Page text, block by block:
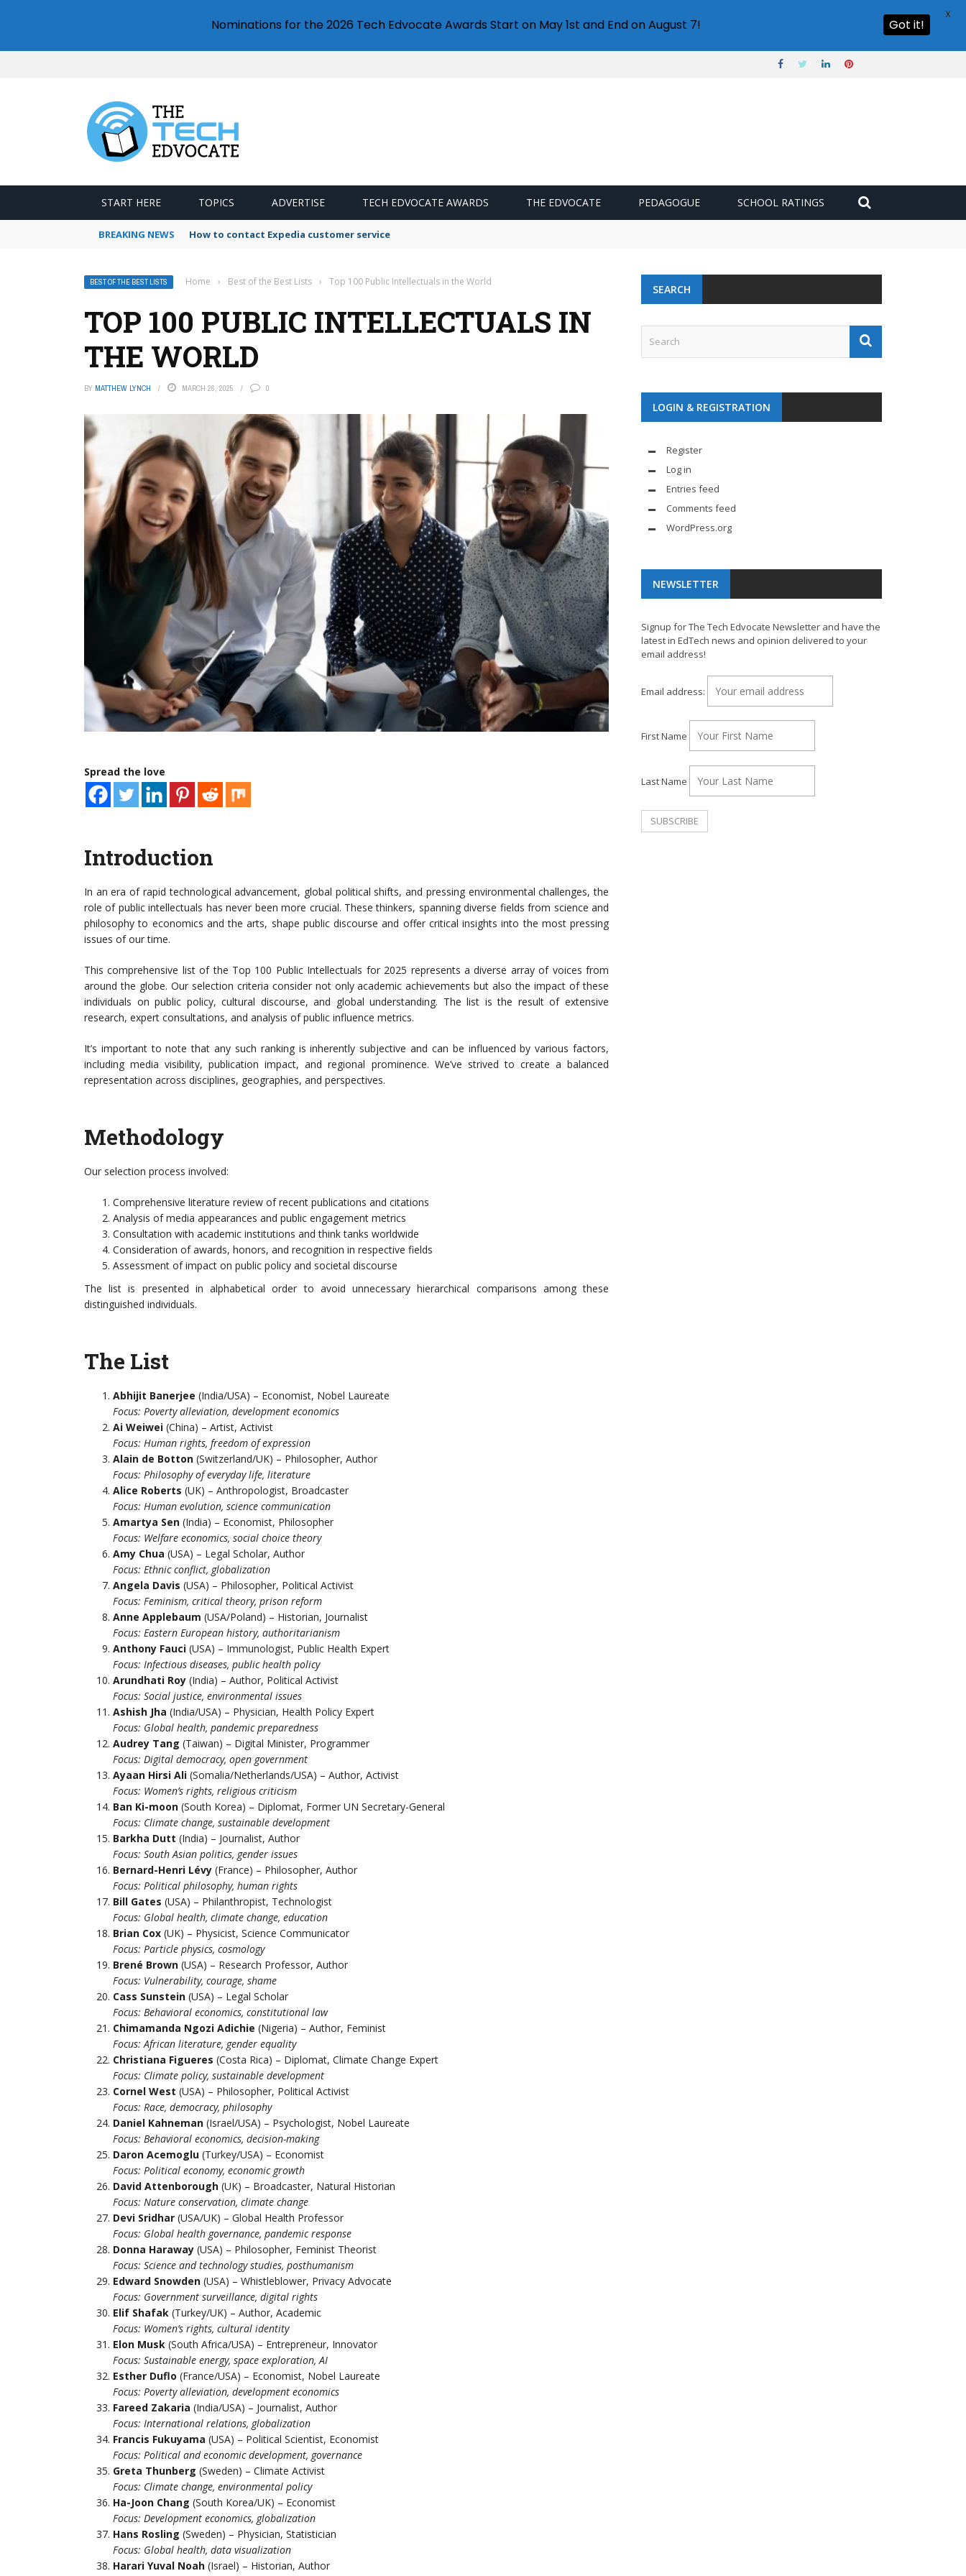
START HERE TOPICS ADVERTISE TECH EDVOCATE AWARDS THE EDVOCATE PEDAGOGUE SCHOOL RATINGS
BREAKING NEWS How to contact Expedia customer service
BEST OF THE BEST LISTS Home › Best of the Best Lists › Top 100 Public Intellectuals in the World
TOP 100 PUBLIC INTELLECTUALS IN
THE WORLD
BY MATTHEW LYNCH MARCH 26, 2025 0
Spread the love
Introduction
In an era of rapid technological advancement, global political shifts, and pressing environmental challenges, the
role of public intellectuals has never been more crucial. These thinkers, spanning diverse fields from science and
philosophy to economics and the arts, shape public discourse and offer critical insights into the most pressing
issues of our time.
This comprehensive list of the Top 100 Public Intellectuals for 2025 represents a diverse array of voices from
around the globe. Our selection criteria consider not only academic achievements but also the impact of these
individuals on public policy, cultural discourse, and global understanding. The list is the result of extensive
research, expert consultations, and analysis of public influence metrics.
It’s important to note that any such ranking is inherently subjective and can be influenced by various factors,
including media visibility, publication impact, and regional prominence. We’ve strived to create a balanced
representation across disciplines, geographies, and perspectives.
Methodology
Our selection process involved:
Comprehensive literature review of recent publications and citations
Analysis of media appearances and public engagement metrics
Consultation with academic institutions and think tanks worldwide
Consideration of awards, honors, and recognition in respective fields
Assessment of impact on public policy and societal discourse
The list is presented in alphabetical order to avoid unnecessary hierarchical comparisons among these
distinguished individuals.
The List
Abhijit Banerjee (India/USA) – Economist, Nobel Laureate
Focus: Poverty alleviation, development economics
Ai Weiwei (China) – Artist, Activist
Focus: Human rights, freedom of expression
Alain de Botton (Switzerland/UK) – Philosopher, Author
Focus: Philosophy of everyday life, literature
Alice Roberts (UK) – Anthropologist, Broadcaster
Focus: Human evolution, science communication
Amartya Sen (India) – Economist, Philosopher
Focus: Welfare economics, social choice theory
Amy Chua (USA) – Legal Scholar, Author
Focus: Ethnic conflict, globalization
Angela Davis (USA) – Philosopher, Political Activist
Focus: Feminism, critical theory, prison reform
Anne Applebaum (USA/Poland) – Historian, Journalist
Focus: Eastern European history, authoritarianism
Anthony Fauci (USA) – Immunologist, Public Health Expert
Focus: Infectious diseases, public health policy
Arundhati Roy (India) – Author, Political Activist
Focus: Social justice, environmental issues
Ashish Jha (India/USA) – Physician, Health Policy Expert
Focus: Global health, pandemic preparedness
Audrey Tang (Taiwan) – Digital Minister, Programmer
Focus: Digital democracy, open government
Ayaan Hirsi Ali (Somalia/Netherlands/USA) – Author, Activist
Focus: Women’s rights, religious criticism
Ban Ki-moon (South Korea) – Diplomat, Former UN Secretary-General
Focus: Climate change, sustainable development
Barkha Dutt (India) – Journalist, Author
Focus: South Asian politics, gender issues
Bernard-Henri Lévy (France) – Philosopher, Author
Focus: Political philosophy, human rights
Bill Gates (USA) – Philanthropist, Technologist
Focus: Global health, climate change, education
Brian Cox (UK) – Physicist, Science Communicator
Focus: Particle physics, cosmology
Brené Brown (USA) – Research Professor, Author
Focus: Vulnerability, courage, shame
Cass Sunstein (USA) – Legal Scholar
Focus: Behavioral economics, constitutional law
Chimamanda Ngozi Adichie (Nigeria) – Author, Feminist
Focus: African literature, gender equality
Christiana Figueres (Costa Rica) – Diplomat, Climate Change Expert
Focus: Climate policy, sustainable development
Cornel West (USA) – Philosopher, Political Activist
Focus: Race, democracy, philosophy
Daniel Kahneman (Israel/USA) – Psychologist, Nobel Laureate
Focus: Behavioral economics, decision-making
Daron Acemoglu (Turkey/USA) – Economist
Focus: Political economy, economic growth
David Attenborough (UK) – Broadcaster, Natural Historian
Focus: Nature conservation, climate change
Devi Sridhar (USA/UK) – Global Health Professor
Focus: Global health governance, pandemic response
Donna Haraway (USA) – Philosopher, Feminist Theorist
Focus: Science and technology studies, posthumanism
Edward Snowden (USA) – Whistleblower, Privacy Advocate
Focus: Government surveillance, digital rights
Elif Shafak (Turkey/UK) – Author, Academic
Focus: Women’s rights, cultural identity
Elon Musk (South Africa/USA) – Entrepreneur, Innovator
Focus: Sustainable energy, space exploration, AI
Esther Duflo (France/USA) – Economist, Nobel Laureate
Focus: Poverty alleviation, development economics
Fareed Zakaria (India/USA) – Journalist, Author
Focus: International relations, globalization
Francis Fukuyama (USA) – Political Scientist, Economist
Focus: Political and economic development, governance
Greta Thunberg (Sweden) – Climate Activist
Focus: Climate change, environmental policy
Ha-Joon Chang (South Korea/UK) – Economist
Focus: Development economics, globalization
Hans Rosling (Sweden) – Physician, Statistician
Focus: Global health, data visualization
Harari Yuval Noah (Israel) – Historian, Author
SEARCH
LOGIN & REGISTRATION
Register
Log in
Entries feed
Comments feed
WordPress.org
NEWSLETTER
Signup for The Tech Edvocate Newsletter and have the
latest in EdTech news and opinion delivered to your
email address!
Email address:
First Name
Last Name
Nominations for the 2026 Tech Edvocate Awards Start on May 1st and End on August 7! Got it!
X